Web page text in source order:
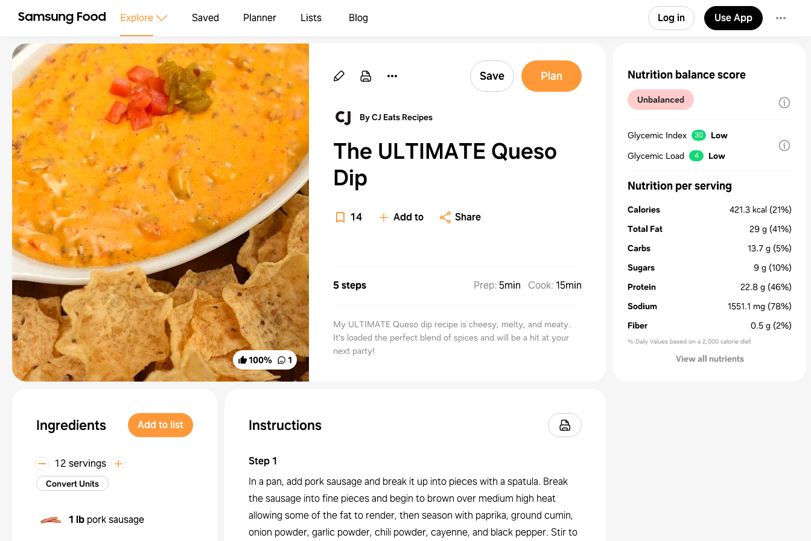
Explore Saved Planner Lists Blog Log in Use App
100% 1
Save Plan
By CJ Eats Recipes
The ULTIMATE Queso
Dip
14 Add to Share
5 steps Prep: 5min Cook: 15min
My ULTIMATE Queso dip recipe is cheesy, melty, and meaty.
It's loaded the perfect blend of spices and will be a hit at your
next party!
Ingredients Add to list
12 servings
Convert Units
1 lb pork sausage
Instructions
Step1
In a pan, add pork sausage and break it up into pieces with a spatula. Break
the sausage into fine pieces and begin to brown over medium high heat
allowing some of the fat to render, then season with paprika, ground cumin,
onion powder, garlic powder, chili powder, cayenne, and black pepper. Stir to
Nutrition balance score
Unbalanced
Glycemic Index 30
Low
Glycemic Load
4 Low
Nutrition per serving
Calories 421.3 kcal (21%)
Total Fat
29 g (41%)
Carbs
13.7 g (5%)
Sugars
9 g (10%)
Protein
22.8 g (46%)
Sodium
1551.1 mg (78%)
Fiber
0.5 g (2%)
% Daily Values based on a 2,000 calorie diet
View all nutrients